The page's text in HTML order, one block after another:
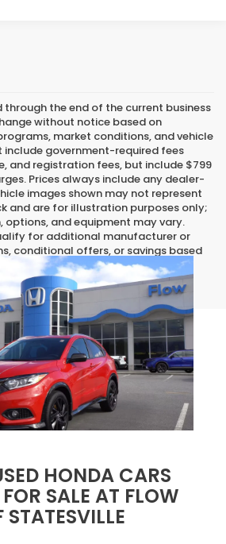
through the end of the current business
without notice based on
market conditions, and vehicle
include government-required fees
and registration fees, but include $799
Prices always include any dealer-
images shown may not represent
and are for illustration purposes only;
options, and equipment may vary.
for additional manufacturer or
conditional offers, or savings based
Please contact our dealership for
incentive availability, and to
prior to purchase.
HONDA CARS
SALE AT FLOW